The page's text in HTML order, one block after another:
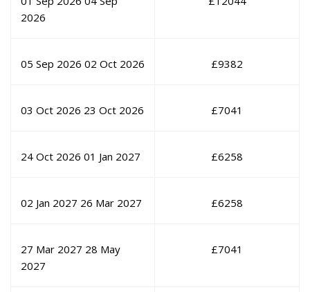
2026
05 Sep 2026 02 Oct 2026 £9382
03 Oct 2026 23 Oct 2026 £7041
24 Oct 2026 01 Jan 2027 £6258
02 Jan 2027 26 Mar 2027 £6258
27 Mar 2027 28 May
2027
£7041